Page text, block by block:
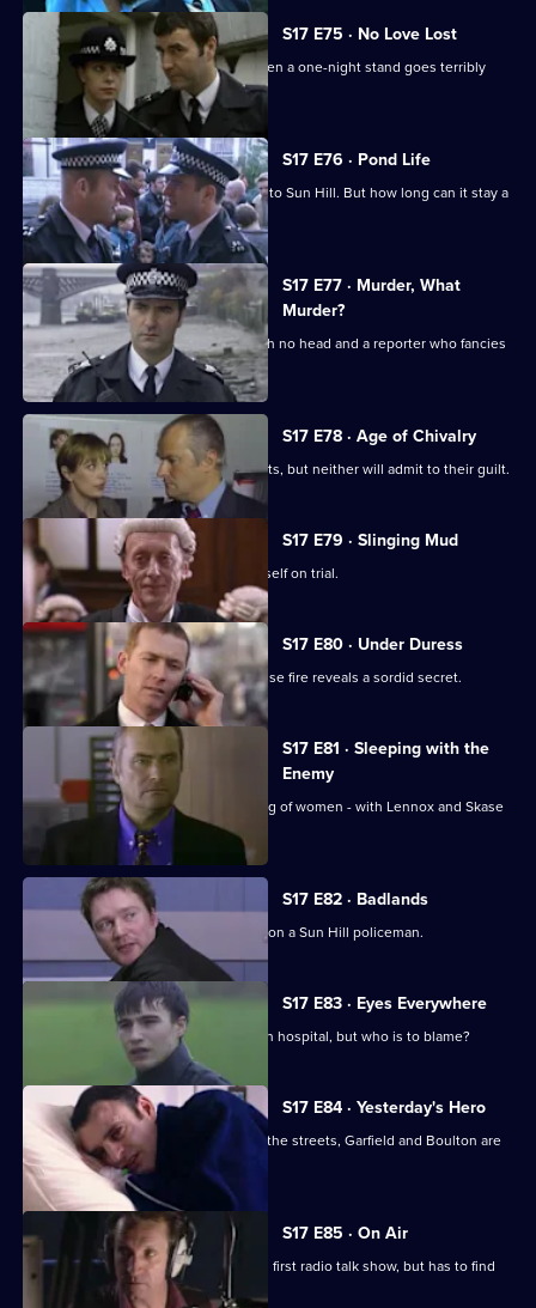
S17 E75 · No Love Lost
Boyden is forced to rely on Santini when a one-night stand goes terribly
S17 E76 · Pond Life
A registered paedophile has moved into Sun Hill. But how long can it stay a
secret?
S17 E77 · Murder, What
Murder?
Garfield has got problems - a body with no head and a reporter who fancies
him rotten.
S17 E78 · Age of Chivalry
Police hunt two suspected serial rapists, but neither will admit to their guilt.
S17 E79 · Slinging Mud
Meadows goes to court and finds himself on trial.
S17 E80 · Under Duress
Boulton and Rawton clash when a house fire reveals a sordid secret.
S17 E81 · Sleeping with the
Enemy
Burnside investigates a predatory gang of women - with Lennox and Skase
as bait.
S17 E82 · Badlands
A gang of teenage boys take revenge on a Sun Hill policeman.
S17 E83 · Eyes Everywhere
PC Quinnan is still fighting for his life in hospital, but who is to blame?
S17 E84 · Yesterday's Hero
Dave Quinnan is on the mend but, on the streets, Garfield and Boulton are
still at war.
S17 E85 · On Air
Conway gets beginner's nerves on his first radio talk show, but has to find
his feet fast.